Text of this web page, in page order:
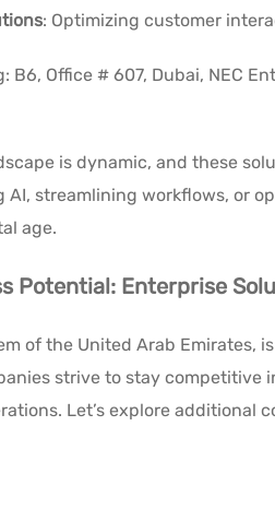
: Optimizing customer
B6, Office # 607, Dubai, NEC
is dynamic, and these
AI, streamlining workflows, or
age.
Potential: Enterprise
of the United Arab Emirates,
strive to stay competitive
Let’s explore additional